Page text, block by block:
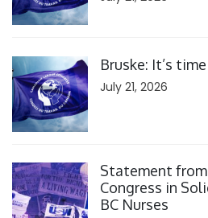
Bruske: It’s
July 21, 2026
Statement
Congress in
BC Nurses